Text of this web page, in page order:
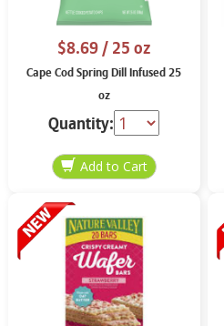
$8.69/ 25 oz
Cape Cod Spring Dill Infused 25
oz
Quantity: